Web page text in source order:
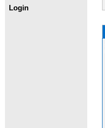
Login